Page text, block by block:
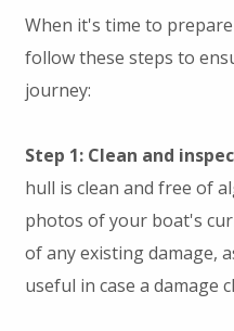
When it's time to
follow these steps to
journey:
Step 1: Clean and
hull is clean and free of
photos of your boat's
of any existing damage,
useful in case a damage